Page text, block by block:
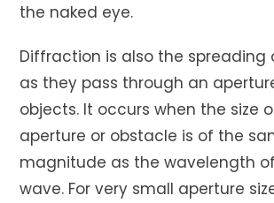
the naked eye.
Diffraction is also the spreading
as they pass through an
objects. It occurs when the size
aperture or obstacle is of the
magnitude as the wavelength
wave. For very small aperture